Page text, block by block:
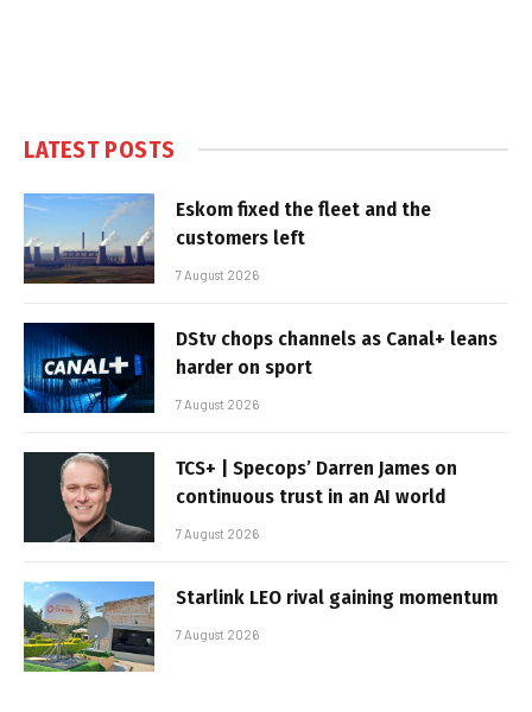
LATEST POSTS
Eskom fixed the fleet and the
customers left
7 August 2026
DStv chops channels as Canal+ leans
harder on sport
7 August 2026
TCS+ | Specops’ Darren James on
continuous trust in an AI world
7 August 2026
Starlink LEO rival gaining momentum
7 August 2026